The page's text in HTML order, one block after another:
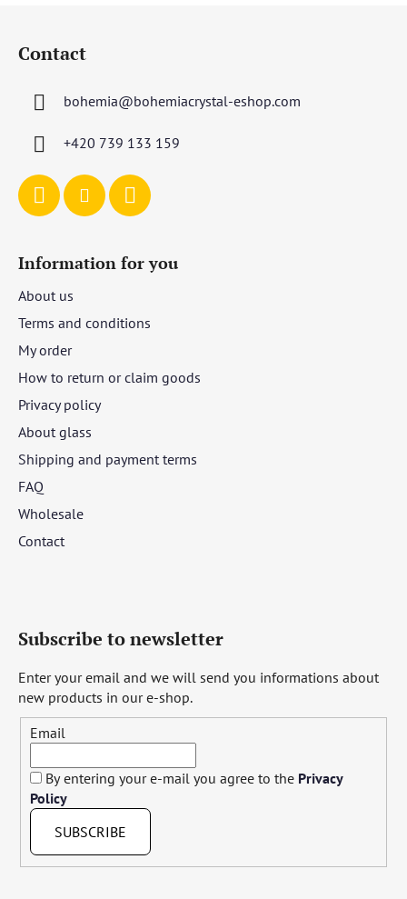
Contact
bohemia@bohemiacrystal-eshop.com
+420 739 133 159
Information for you
About us
Terms and conditions
My order
How to return or claim goods
Privacy policy
About glass
Shipping and payment terms
FAQ
Wholesale
Contact
Subscribe to newsletter
Enter your email and we will send you informations about
new products in our e-shop.
Email
By entering your e-mail you agree to the Privacy
Policy
SUBSCRIBE